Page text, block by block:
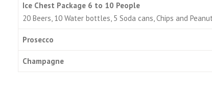
Ice Chest Package 6 to 10 People
20 Beers, 10 Water bottles, 5 Soda cans, Chips and
Prosecco
Champagne